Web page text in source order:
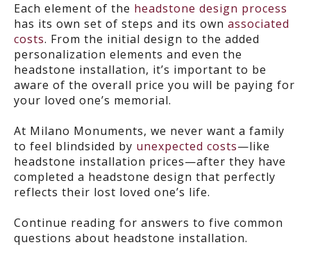
Each element of the headstone design process
has its own set of steps and its own associated
costs. From the initial design to the added
personalization elements and even the
headstone installation, it’s important to be
aware of the overall price you will be paying for
your loved one’s memorial.
At Milano Monuments, we never want a family
to feel blindsided by unexpected costs—like
headstone installation prices—after they have
completed a headstone design that perfectly
reflects their lost loved one’s life.
Continue reading for answers to five common
questions about headstone installation.